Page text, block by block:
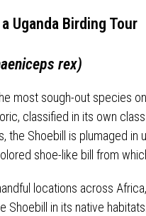
Uganda Birding Tour
rex)
most sough-out species
classified in its own
the Shoebill is plumaged in
shoe-like bill from
locations across
in its native habitats.